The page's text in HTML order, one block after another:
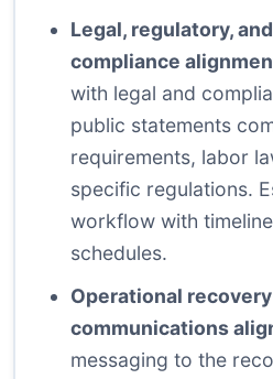
Legal, regulatory,
compliance
with legal and
public statements
requirements, labor
specific regulations.
workflow with
schedules.
Operational
communications
messaging to the